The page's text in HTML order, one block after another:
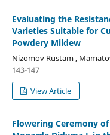
Evaluating the
Varieties Suitable for
Powdery Mildew
Nizomov Rustam ,
143-147
View Article
Flowering Ceremony